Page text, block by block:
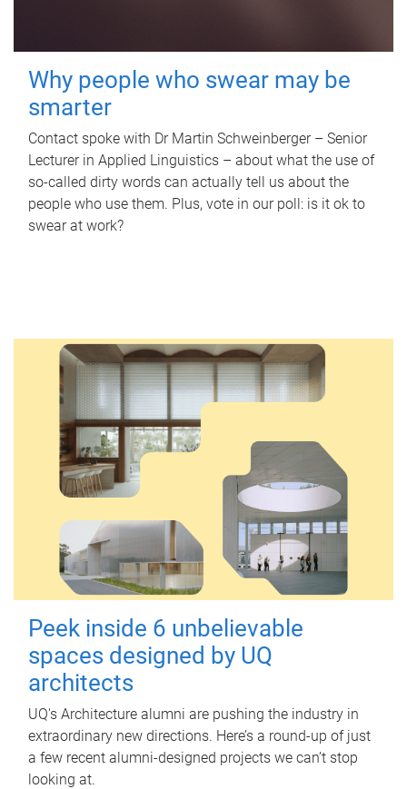
Why people who swear may be
smarter
Contact spoke with Dr Martin Schweinberger – Senior
Lecturer in Applied Linguistics – about what the use of
so-called dirty words can actually tell us about the
people who use them. Plus, vote in our poll: is it ok to
swear at work?
Peek inside 6 unbelievable
spaces designed by UQ
architects
UQ's Architecture alumni are pushing the industry in
extraordinary new directions. Here’s a round-up of just
a few recent alumni-designed projects we can’t stop
looking at.